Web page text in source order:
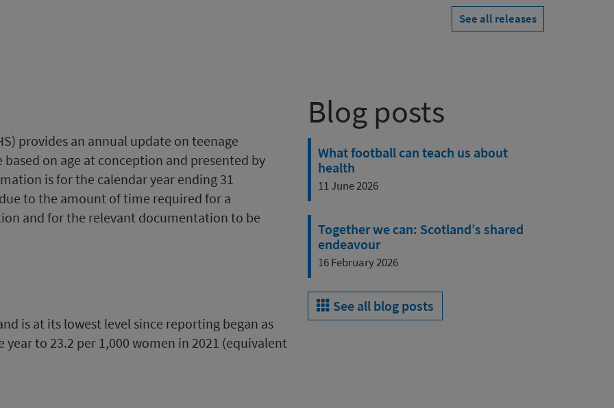
See all releases
provides an annual update on teenage
based on age at conception and presented by
is for the calendar year ending 31
to the amount of time required for a
and for the relevant documentation to be
is at its lowest level since reporting began as
year to 23.2 per 1,000 women in 2021 (equivalent
Blog posts
What football can teach us about
health
11 June 2026
Together we can: Scotland’s shared
endeavour
16 February 2026
See all blog posts